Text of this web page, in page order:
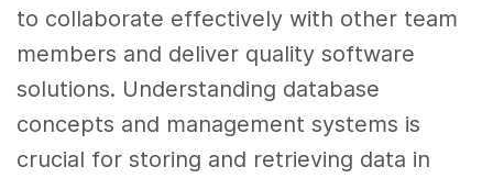
to collaborate effectively with other team
members and deliver quality software
solutions. Understanding database
concepts and management systems is
crucial for storing and retrieving data in